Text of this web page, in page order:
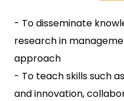
- To disseminate
research in
approach
- To teach skills such
and innovation,